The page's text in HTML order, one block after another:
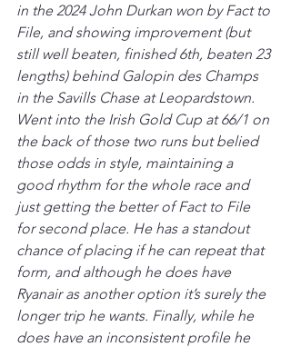
in the 2024 John Durkan won by Fact to
File, and showing improvement (but
still well beaten, finished 6th, beaten 23
lengths) behind Galopin des Champs
in the Savills Chase at Leopardstown.
Went into the Irish Gold Cup at 66/1 on
the back of those two runs but belied
those odds in style, maintaining a
good rhythm for the whole race and
just getting the better of Fact to File
for second place. He has a standout
chance of placing if he can repeat that
form, and although he does have
Ryanair as another option it’s surely the
longer trip he wants. Finally, while he
does have an inconsistent profile he